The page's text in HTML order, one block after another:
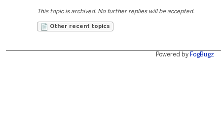
This topic is archived. No further replies will be accepted.
Other recent topics
Powered by FogBugz